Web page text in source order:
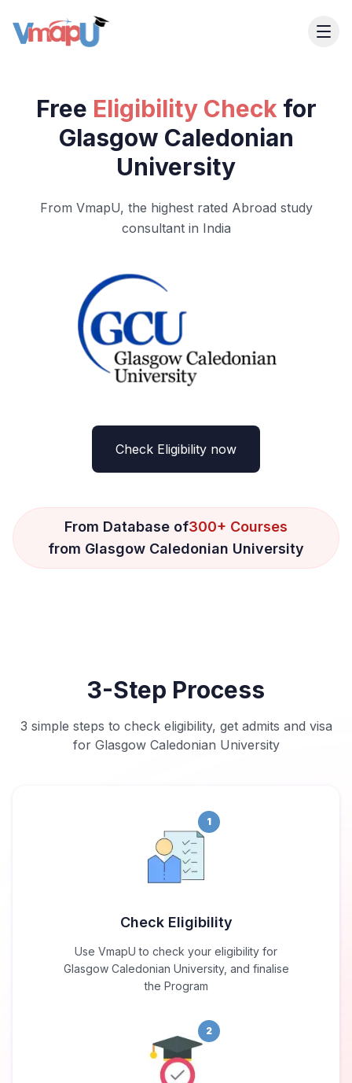
Free Eligibility Check for
Glasgow Caledonian
University
From VmapU, the highest rated Abroad study
consultant in India
Check Eligibility now
From Database of300+ Courses
from Glasgow Caledonian University
3-Step Process
3 simple steps to check eligibility, get admits and visa
for Glasgow Caledonian University
1
Check Eligibility
Use VmapU to check your eligibility for
Glasgow Caledonian University, and finalise
the Program
2